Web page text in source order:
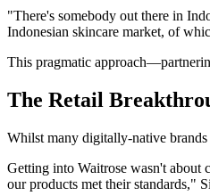
"There's somebody out there in
Indonesian skincare market, of
This pragmatic
The Retail
Whilst many digitally-native
Getting into Waitrose wasn't about
our products met their standards,"